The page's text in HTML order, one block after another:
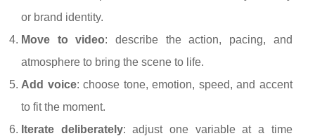
or brand identity.
Move to video: describe the action, pacing, and
atmosphere to bring the scene to life.
Add voice: choose tone, emotion, speed, and accent
to fit the moment.
Iterate deliberately: adjust one variable at a time